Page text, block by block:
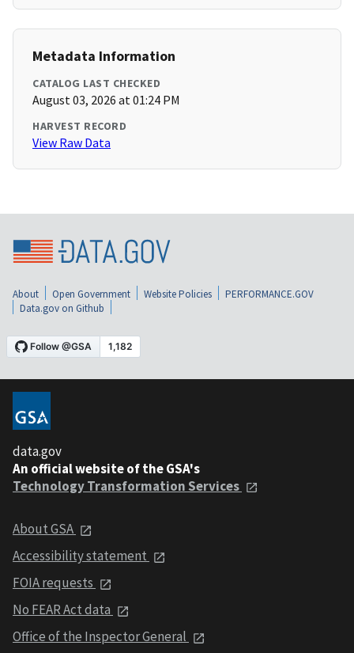
Metadata Information
CATALOG LAST CHECKED
August 03, 2026 at 01:24 PM
HARVEST RECORD
View Raw Data
About Open Government Website Policies
PERFORMANCE.GOV
Data.gov on Github
data.gov
An official website of the GSA's
Technology Transformation Services
About GSA
Accessibility statement
FOIA requests
No FEAR Act data
Office of the Inspector General